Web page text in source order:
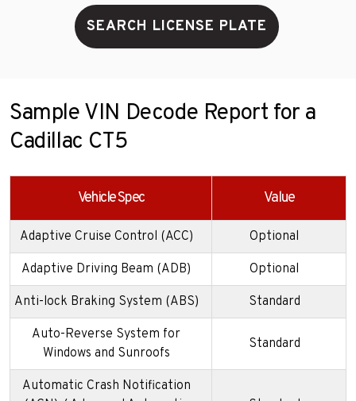
SEARCH LICENSE PLATE
Sample VIN Decode Report for a
Cadillac CT5
Vehicle Spec Value
Adaptive Cruise Control (ACC) Optional
Adaptive Driving Beam (ADB) Optional
Anti-lock Braking System (ABS) Standard
Auto-Reverse System for
Windows and Sunroofs
Standard
Automatic Crash Notification